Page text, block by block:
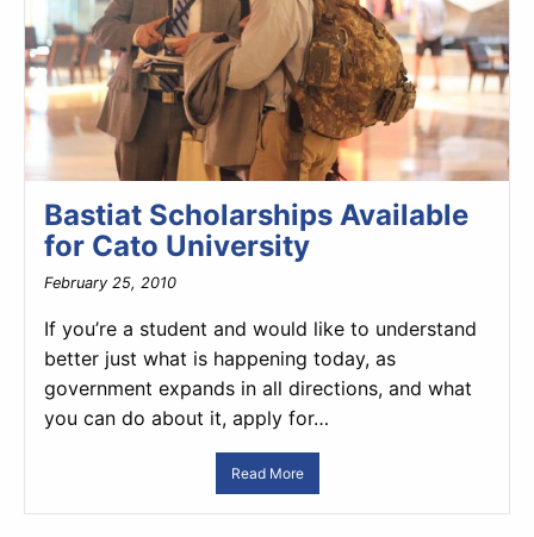
Bastiat Scholarships Available
for Cato University
February 25, 2010
If you’re a student and would like to understand
better just what is happening today, as
government expands in all directions, and what
you can do about it, apply for…
Read More